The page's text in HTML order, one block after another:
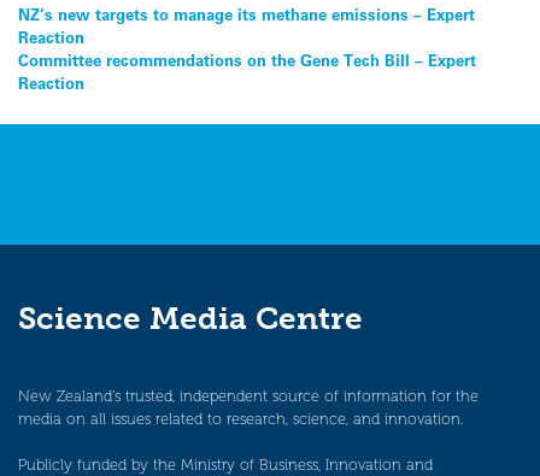
Post
navigation
NZ’s new targets to manage its methane emissions – Expert
Reaction
Committee recommendations on the Gene Tech Bill – Expert
Reaction
Science Media Centre
New Zealand’s trusted, independent source of information for the
media on all issues related to research, science, and innovation.
Publicly funded by the Ministry of Business, Innovation and